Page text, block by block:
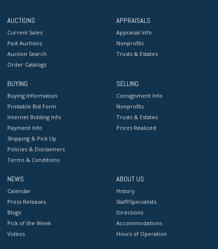
AUCTIONS
Current Sales
Past Auctions
Auction Search
Order Catalogs
APPRAISALS
Appraisal Info
Nonprofits
Trusts & Estates
BUYING
Buying Information
Printable Bid Form
Internet Bidding Info
Payment Info
Shipping & Pick Up
Policies & Disclaimers
Terms & Conditions
SELLING
Consignment Info
Nonprofits
Trusts & Estates
Prices Realized
NEWS
Calendar
Press Releases
Blogs
Pick of the Week
Videos
ABOUT US
History
Staff/Specialists
Directions
Accommodations
Hours of Operation